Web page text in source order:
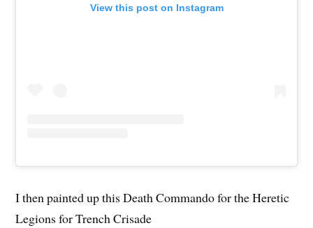
View this post on Instagram
I then painted up this Death Commando for the Heretic
Legions for Trench Crisade